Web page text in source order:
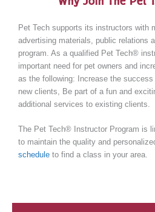
Pet Tech supports its instructors with
advertising materials, public relations
program. As a qualified Pet Tech®
important need for pet owners and
as the following: Increase the
new clients, Be part of a fun and
additional services to existing clients.
The Pet Tech® Instructor Program is
to maintain the quality and
schedule to find a class in your area.